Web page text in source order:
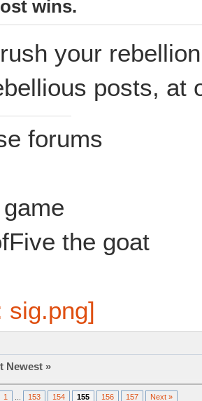
wins.
your
posts, at
forums
the goat
Newest »
1 153 154 155 156 157 Next »